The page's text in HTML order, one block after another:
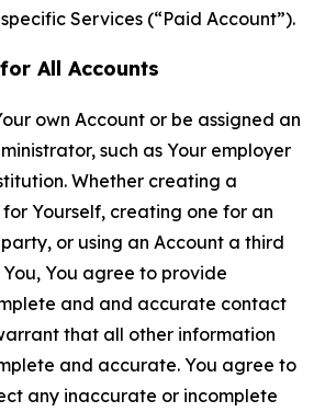
Services (“Paid Account”).
All Accounts
own Account or be assigned an
such as Your employer
Whether creating a
Yourself, creating one for an
or using an Account a third
You agree to provide
and and accurate contact
that all other information
and accurate. You agree to
any inaccurate or incomplete